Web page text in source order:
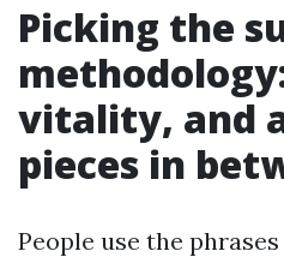
Picking the
vitality, and
pieces in
People use the